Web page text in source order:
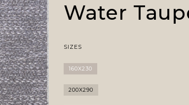
Water
SIZES
160X230
200X290